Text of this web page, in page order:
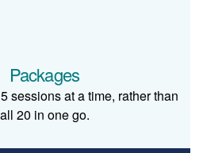
Packages
sessions at a time, rather than
all 20 in one go.